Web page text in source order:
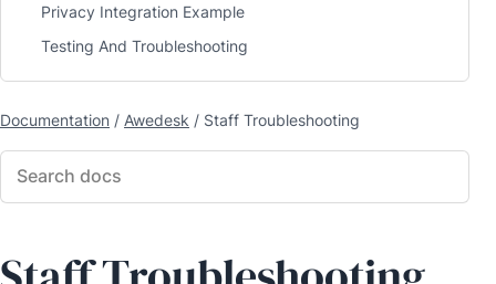
Privacy Integration Example
Testing And Troubleshooting
Documentation / Awedesk / Staff Troubleshooting